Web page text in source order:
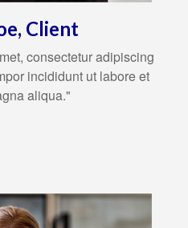
Client
consectetur adipiscing
incididunt ut labore et
aliqua."